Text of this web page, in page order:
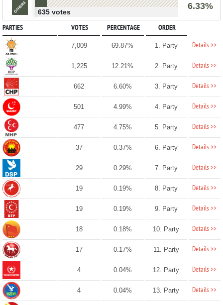
6.33%
635 votes
PARTIES VOTES PERCENTAGE ORDER
7,009 69.87% 1. Party Details >>
1,225 12.21% 2. Party Details >>
662 6.60% 3. Party Details >>
501 4.99% 4. Party Details >>
477 4.75% 5. Party Details >>
37 0.37% 6. Party Details >>
29 0.29% 7. Party Details >>
19 0.19% 8. Party Details >>
19 0.19% 9. Party Details >>
18 0.18% 10. Party Details >>
17 0.17% 11. Party Details >>
4 0.04% 12. Party Details >>
4 0.04% 13. Party Details >>